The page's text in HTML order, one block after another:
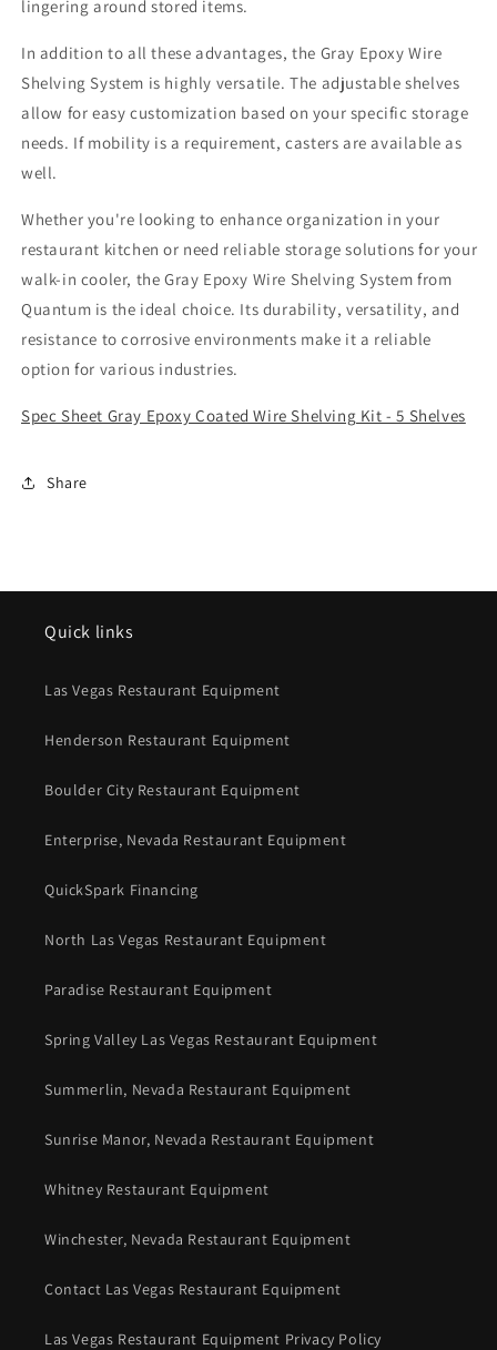
lingering around stored items.
In addition to all these advantages, the Gray Epoxy Wire
Shelving System is highly versatile. The adjustable shelves
allow for easy customization based on your specific storage
needs. If mobility is a requirement, casters are available as
well.
Whether you're looking to enhance organization in your
restaurant kitchen or need reliable storage solutions for your
walk-in cooler, the Gray Epoxy Wire Shelving System from
Quantum is the ideal choice. Its durability, versatility, and
resistance to corrosive environments make it a reliable
option for various industries.
Spec Sheet Gray Epoxy Coated Wire Shelving Kit - 5 Shelves
Share
Quick links
Las Vegas Restaurant Equipment
Henderson Restaurant Equipment
Boulder City Restaurant Equipment
Enterprise, Nevada Restaurant Equipment
QuickSpark Financing
North Las Vegas Restaurant Equipment
Paradise Restaurant Equipment
Spring Valley Las Vegas Restaurant Equipment
Summerlin, Nevada Restaurant Equipment
Sunrise Manor, Nevada Restaurant Equipment
Whitney Restaurant Equipment
Winchester, Nevada Restaurant Equipment
Contact Las Vegas Restaurant Equipment
Las Vegas Restaurant Equipment Privacy Policy